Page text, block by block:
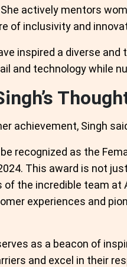
actively mentors
of inclusivity and
inspired a diverse
and technology while
achievement, Singh
recognized as the
This award is not
the incredible team at
experiences and
as a beacon of
and excel in their